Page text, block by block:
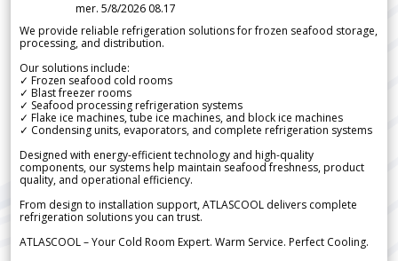
mer. 5/8/2026 08.17
We provide reliable refrigeration solutions for frozen seafood storage,
processing, and distribution.
Our solutions include:
✓ Frozen seafood cold rooms
✓ Blast freezer rooms
✓ Seafood processing refrigeration systems
✓ Flake ice machines, tube ice machines, and block ice machines
✓ Condensing units, evaporators, and complete refrigeration systems
Designed with energy-efficient technology and high-quality
components, our systems help maintain seafood freshness, product
quality, and operational efficiency.
From design to installation support, ATLASCOOL delivers complete
refrigeration solutions you can trust.
ATLASCOOL – Your Cold Room Expert. Warm Service. Perfect Cooling.